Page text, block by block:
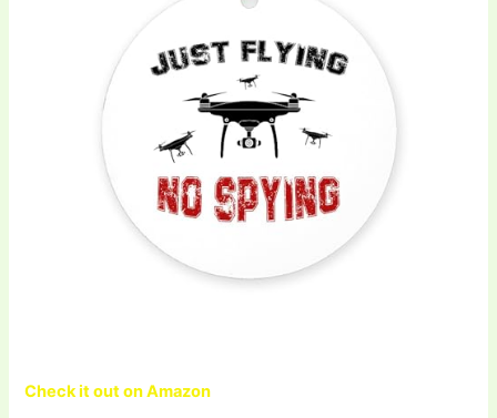
Check it out on Amazon